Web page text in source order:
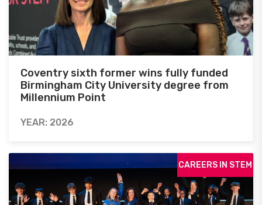
Coventry sixth former wins fully funded
Birmingham City University degree from
Millennium Point
YEAR: 2026
CAREERS IN STEM